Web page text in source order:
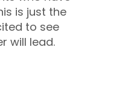
is just the
to see
will lead.